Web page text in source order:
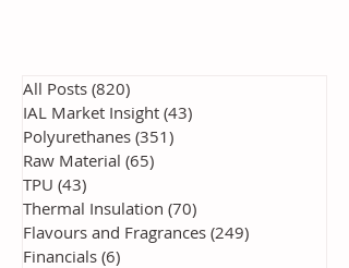
All Posts (820)
IAL Market Insight (43)
Polyurethanes (351)
Raw Material (65)
TPU (43)
Thermal Insulation (70)
Flavours and Fragrances (249)
Financials (6)